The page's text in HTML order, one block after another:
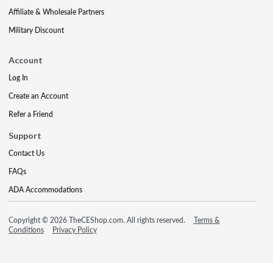
Affiliate & Wholesale Partners
Military Discount
Account
Log In
Create an Account
Refer a Friend
Support
Contact Us
FAQs
ADA Accommodations
Copyright © 2026 TheCEShop.com. All rights reserved.
Terms &
Conditions
Privacy Policy